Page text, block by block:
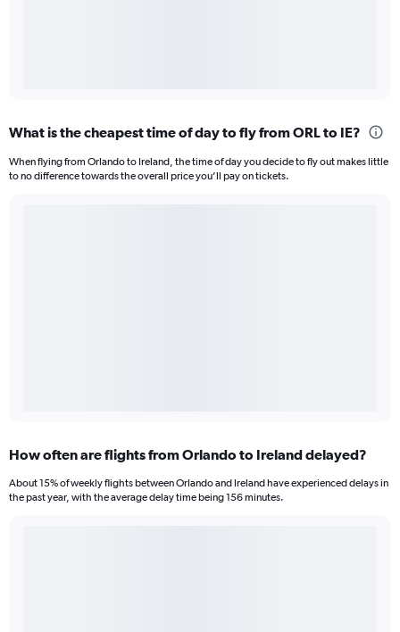
What is the cheapest time of day to fly from ORL to IE?
When flying from Orlando to Ireland, the time of day you decide to fly out makes little
to no difference towards the overall price you’ll pay on tickets.
How often are flights from Orlando to Ireland delayed?
About 15% of weekly flights between Orlando and Ireland have experienced delays in
the past year, with the average delay time being 156 minutes.